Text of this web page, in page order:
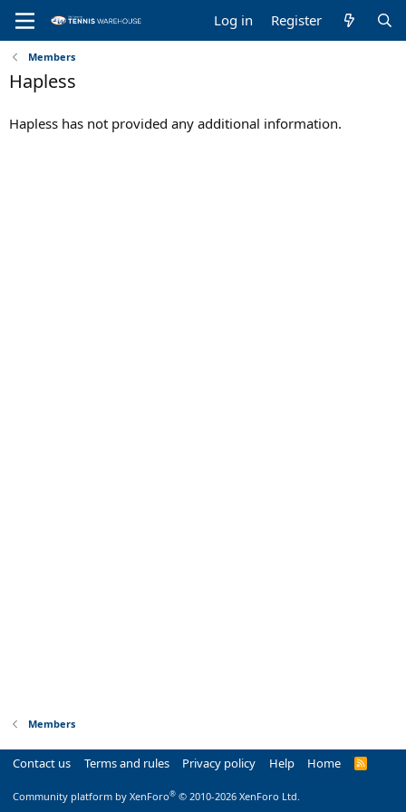
Log in Register
Members
Hapless
Hapless has not provided any additional information.
Members
Contact us Terms and rules Privacy policy Help Home
R
Community platform by XenForo® © 2010-2026 XenForo Ltd.